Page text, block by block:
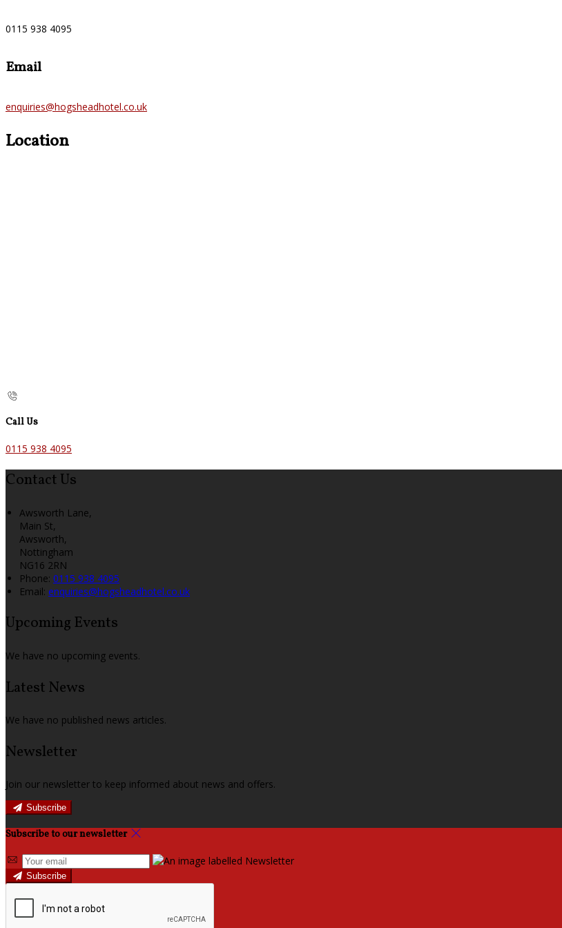
0115 938 4095
Email
enquiries@hogsheadhotel.co.uk
Location
Call Us
0115 938 4095
Contact Us
Awsworth Lane,
Main St,
Awsworth,
Nottingham
NG16 2RN
Phone: 0115 938 4095
Email: enquiries@hogsheadhotel.co.uk
Upcoming Events
We have no upcoming events.
Latest News
We have no published news articles.
Newsletter
Join our newsletter to keep informed about news and offers.
Subscribe
Subscribe to our newsletter
Subscribe